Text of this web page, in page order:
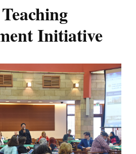
Initiative